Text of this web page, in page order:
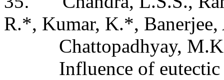
R.*, Kumar, K.*,
Chattopadhyay,
Influence of